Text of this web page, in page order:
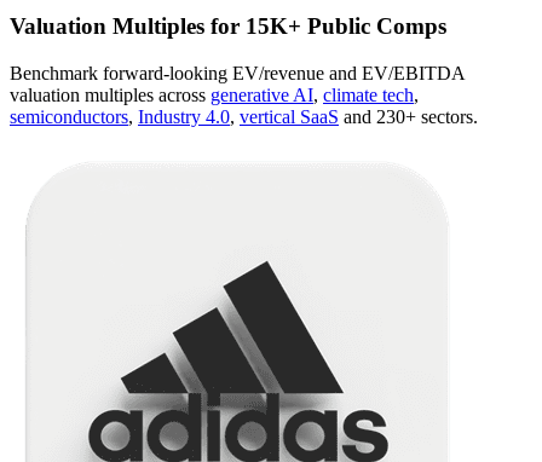
Valuation Multiples for 15K+ Public Comps
Benchmark forward-looking EV/revenue and EV/EBITDA
valuation multiples across generative AI, climate tech,
semiconductors, Industry 4.0, vertical SaaS and 230+ sectors.